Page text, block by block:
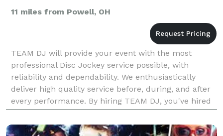
11 miles from Powell, OH
TEAM DJ will provide your event with the most
professional Disc Jockey service possible, with
reliability and dependability. We enthusiastically
deliver high quality service before, during, and after
every performance. By hiring TEAM DJ, you've hired
more than just a Disc Jockey. You've hired a team